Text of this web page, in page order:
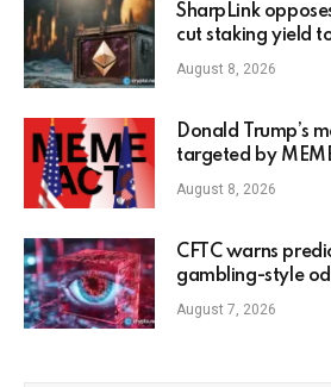
SharpLink
cut staking yield
August 8, 2026
Donald Trump’s
targeted by
August 8, 2026
CFTC warns
gambling-style
August 7, 2026